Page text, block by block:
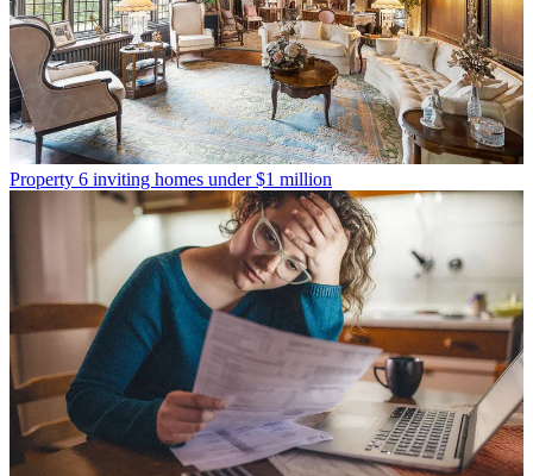
Property 6 inviting homes under $1 million